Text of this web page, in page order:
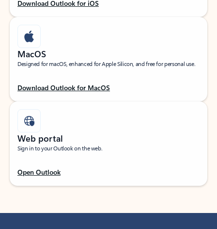
Download Outlook for iOS
MacOS
Designed for macOS, enhanced for Apple Silicon, and free for personal use.
Download Outlook for MacOS
Web portal
Sign in to your Outlook on the web.
Open Outlook